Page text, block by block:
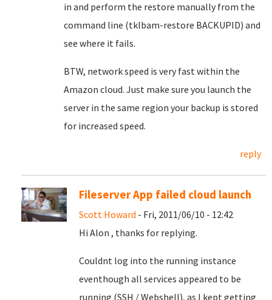
in and perform the restore manually from the
command line (tklbam-restore BACKUPID) and
see where it fails.
BTW, network speed is very fast within the
Amazon cloud. Just make sure you launch the
server in the same region your backup is stored
for increased speed.
reply
Fileserver App failed cloud launch
Scott Howard - Fri, 2011/06/10 - 12:42
Hi Alon , thanks for replying.
Couldnt log into the running instance
eventhough all services appeared to be
running (SSH / Webshell), as I kept getting